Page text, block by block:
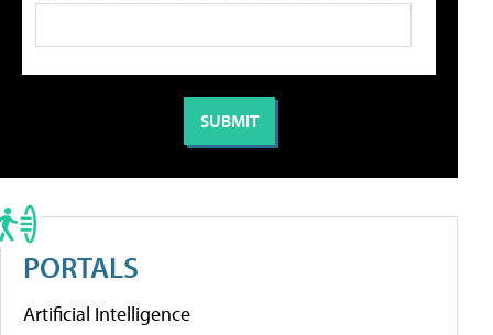
PORTALS
Artificial Intelligence